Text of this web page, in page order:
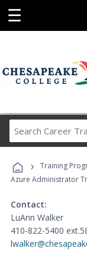
☰
› Training
Azure Administrator
Contact:
LuAnn Walker
410-822-5400